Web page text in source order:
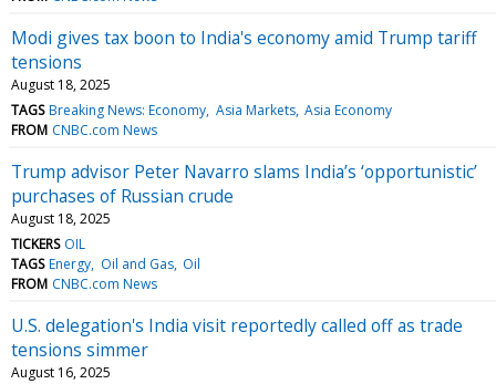
Modi gives tax boon to India's economy amid Trump tariff
tensions
August 18, 2025
TAGS Breaking News: Economy Asia Markets Asia Economy
FROM CNBC.com News
Trump advisor Peter Navarro slams India’s ‘opportunistic’
purchases of Russian crude
August 18, 2025
TICKERS OIL
TAGS Energy Oil and Gas Oil
FROM CNBC.com News
U.S. delegation's India visit reportedly called off as trade
tensions simmer
August 16, 2025